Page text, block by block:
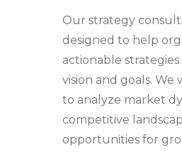
Our strategy
designed to help
actionable
vision and goals.
to analyze market
competitive
opportunities for